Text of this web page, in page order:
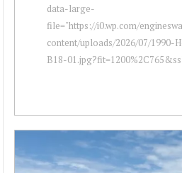
data-large-
file="https://i0.wp.com/
content/uploads/2026/07/1990-
B18-